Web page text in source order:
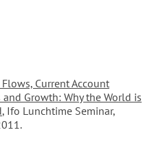
Current Account
and Growth: Why the World is
, Ifo Lunchtime Seminar,